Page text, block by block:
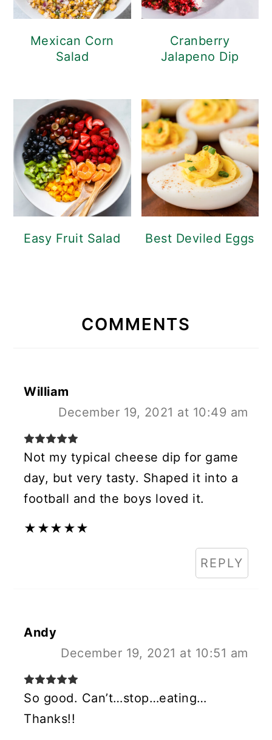
Mexican Corn
Salad
Cranberry
Jalapeno Dip
Easy Fruit Salad Best Deviled Eggs
INTERACTIONS
COMMENTS
William
December 19, 2021 at 10:49 am
Not my typical cheese dip for game
day, but very tasty. Shaped it into a
football and the boys loved it.
★ ★★ ★★
REPLY
Andy
December 19, 2021 at 10:51 am
So good. Can’t…stop…eating…
Thanks!!